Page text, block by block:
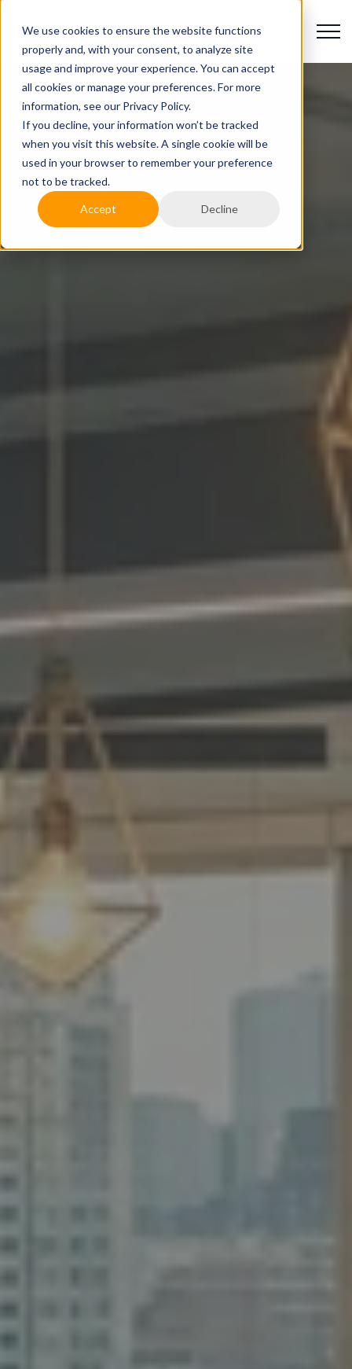
We use cookies to ensure the website functions
properly and, with your consent, to analyze site
usage and improve your experience. You can accept
all cookies or manage your preferences. For more
information, see our Privacy Policy.
If you decline, your information won’t be tracked
when you visit this website. A single cookie will be
used in your browser to remember your preference
not to be tracked.
Accept Decline